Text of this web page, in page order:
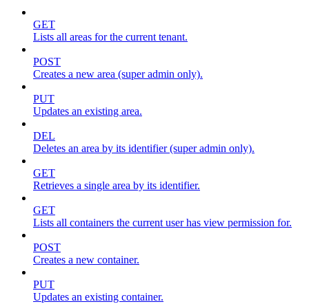
GET
Lists all areas for the current tenant.
POST
Creates a new area (super admin only).
PUT
Updates an existing area.
DEL
Deletes an area by its identifier (super admin only).
GET
Retrieves a single area by its identifier.
GET
Lists all containers the current user has view permission for.
POST
Creates a new container.
PUT
Updates an existing container.